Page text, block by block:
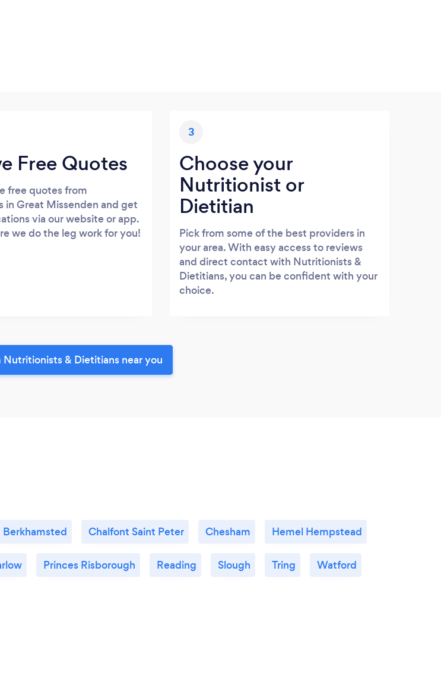
Free Quotes
free quotes from
in Great Missenden and get
via our website or app.
we do the leg work for you!
3
Choose your
Nutritionist or
Dietitian
Pick from some of the best providers in
your area. With easy access to reviews
and direct contact with Nutritionists &
Dietitians, you can be confident with your
choice.
& Dietitians near you
Berkhamsted Chalfont Saint Peter Chesham Hemel Hempstead
Princes Risborough Reading Slough Tring Watford